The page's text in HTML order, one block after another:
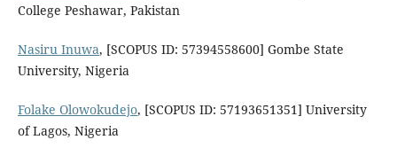
College Peshawar, Pakistan
Nasiru Inuwa, [SCOPUS ID: 57394558600] Gombe State
University, Nigeria
Folake Olowokudejo, [SCOPUS ID: 57193651351] University
of Lagos, Nigeria